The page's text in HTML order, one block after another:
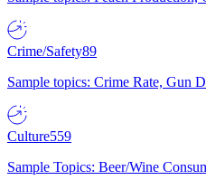
Crime/Safety89
Sample topics: Crime Rate, Gun
Culture559
Sample Topics: Beer/Wine